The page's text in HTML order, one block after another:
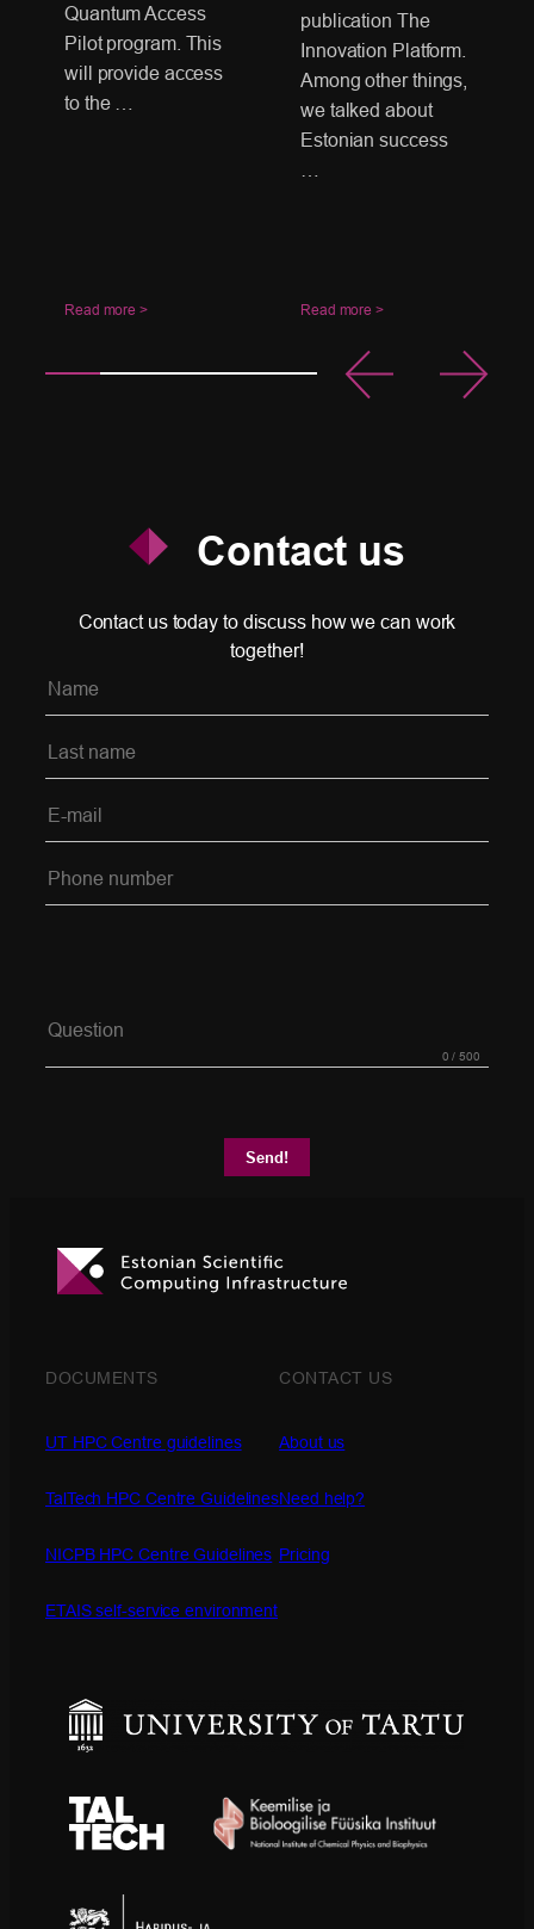
Quantum Access
Pilot program. This
will provide access
to the …
Read more >
publication The
Innovation Platform.
Among other things,
we talked about
Estonian success
Read more >
Contact us
Contact us today to discuss how we can work
together!
Please leave this field empty.
0 / 500
DOCUMENTS
UT HPC Centre guidelines
TalTech HPC Centre Guidelines
NICPB HPC Centre Guidelines
ETAIS self-service environment
CONTACT US
About us
Need help?
Pricing